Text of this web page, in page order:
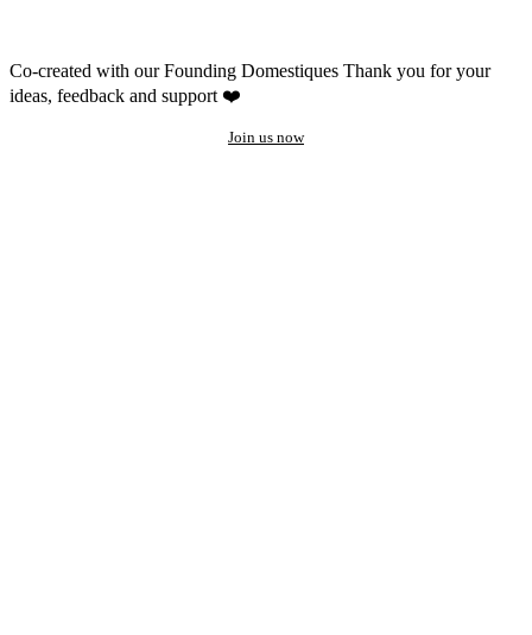
Co-created with our Founding Domestiques Thank you for your
ideas, feedback and support ❤️
Join us now